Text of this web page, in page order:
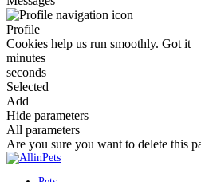
Profile
Cookies help us run smoothly. Got it
minutes
seconds
Selected
Add
Hide parameters
All parameters
Are you sure you want to delete this